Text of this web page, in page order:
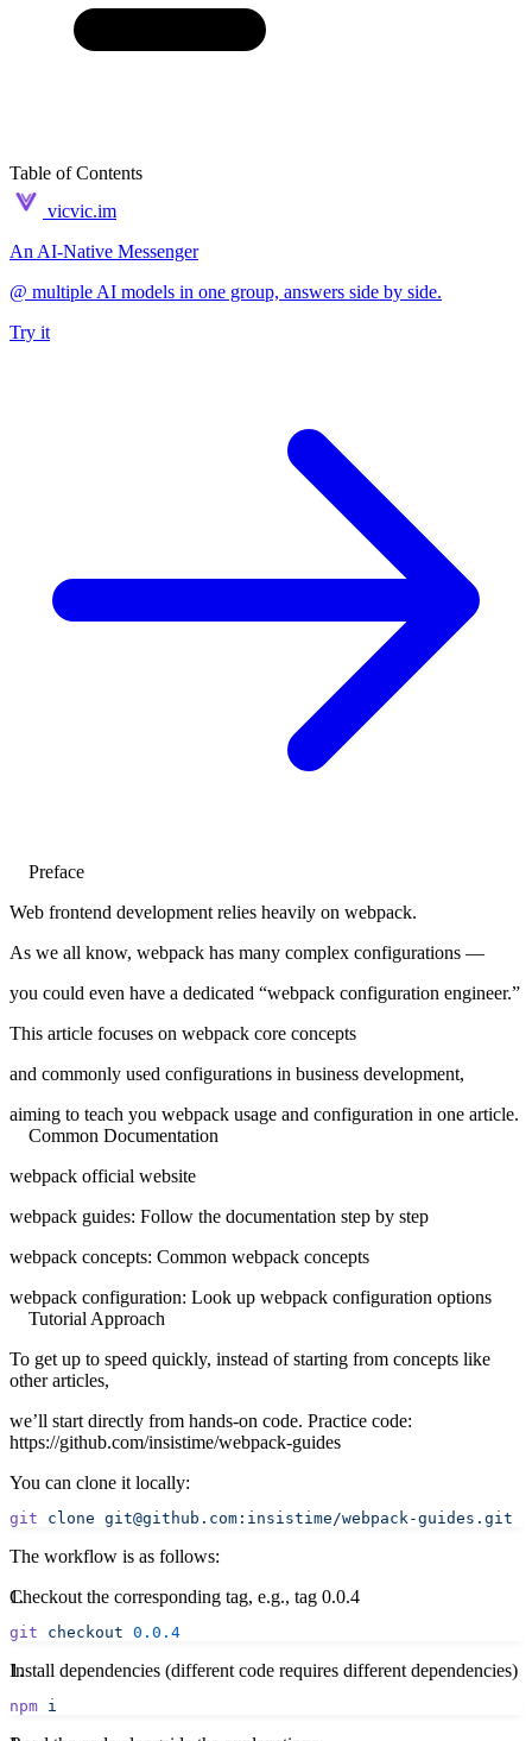
Table of Contents
vicvic.im
An AI-Native Messenger
@ multiple AI models in one group, answers side by side.
Try it
Preface
Web frontend development relies heavily on webpack.
As we all know, webpack has many complex configurations —
you could even have a dedicated “webpack configuration engineer.”
This article focuses on webpack core concepts
and commonly used configurations in business development,
aiming to teach you webpack usage and configuration in one article.
Common Documentation
webpack official website
webpack guides: Follow the documentation step by step
webpack concepts: Common webpack concepts
webpack configuration: Look up webpack configuration options
Tutorial Approach
To get up to speed quickly, instead of starting from concepts like
other articles,
we’ll start directly from hands-on code. Practice code:
https://github.com/insistime/webpack-guides
You can clone it locally:
git clone git@github.com:insistime/webpack-guides.git
The workflow is as follows:
Checkout the corresponding tag, e.g., tag 0.0.4
git checkout 0.0.4
Install dependencies (different code requires different dependencies)
npm i